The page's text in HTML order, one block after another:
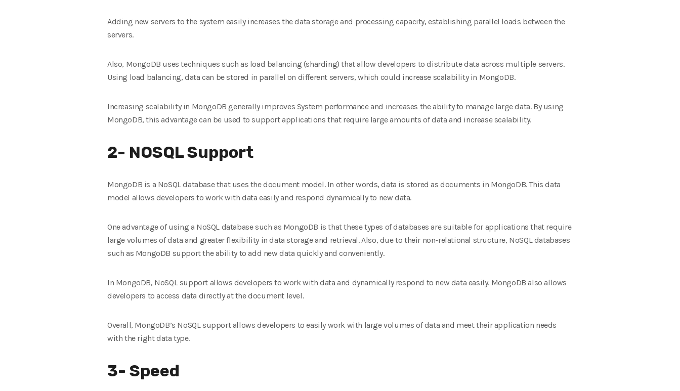
Adding new servers to the system easily increases the data storage and processing capacity, establishing parallel loads between the
servers.
Also, MongoDB uses techniques such as load balancing (sharding) that allow developers to distribute data across multiple servers.
Using load balancing, data can be stored in parallel on different servers, which could increase scalability in MongoDB.
Increasing scalability in MongoDB generally improves System performance and increases the ability to manage large data. By using
MongoDB, this advantage can be used to support applications that require large amounts of data and increase scalability.
2- NOSQL Support
MongoDB is a NoSQL database that uses the document model. In other words, data is stored as documents in MongoDB. This data
model allows developers to work with data easily and respond dynamically to new data.
One advantage of using a NoSQL database such as MongoDB is that these types of databases are suitable for applications that require
large volumes of data and greater flexibility in data storage and retrieval. Also, due to their non-relational structure, NoSQL databases
such as MongoDB support the ability to add new data quickly and conveniently.
In MongoDB, NoSQL support allows developers to work with data and dynamically respond to new data easily. MongoDB also allows
developers to access data directly at the document level.
Overall, MongoDB’s NoSQL support allows developers to easily work with large volumes of data and meet their application needs
with the right data type.
3- Speed